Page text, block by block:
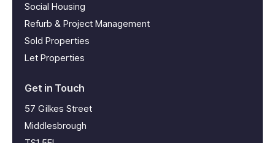
Social Housing
Refurb & Project Management
Sold Properties
Let Properties
Get in Touch
57 Gilkes Street
Middlesbrough